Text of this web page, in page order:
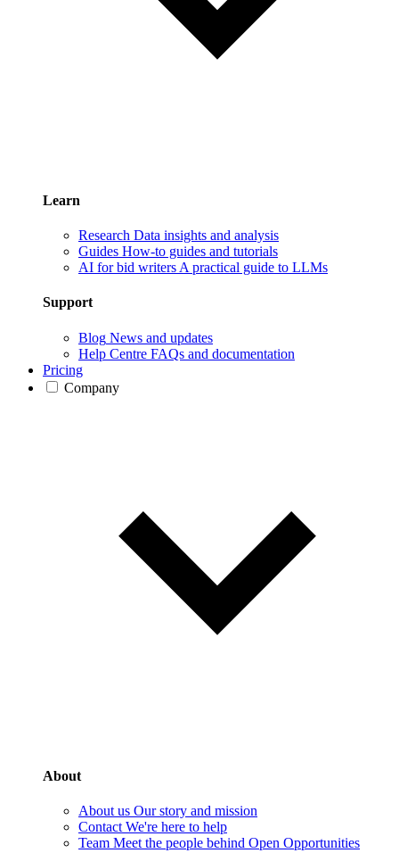
Learn
Research Data insights and analysis
Guides How-to guides and tutorials
AI for bid writers A practical guide to LLMs
Support
Blog News and updates
Help Centre FAQs and documentation
Pricing
Company
About
About us Our story and mission
Contact We're here to help
Team Meet the people behind Open Opportunities